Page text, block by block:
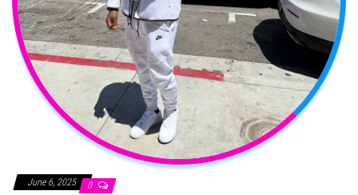
June 6, 2025 0